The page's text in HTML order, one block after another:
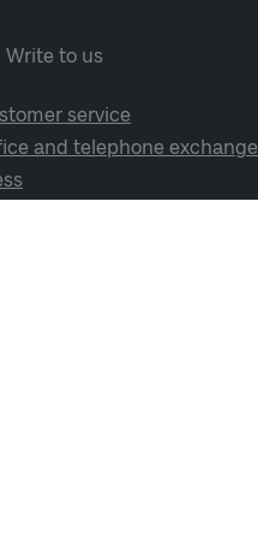
Write to us
service
and telephone exchange